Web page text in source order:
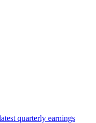
quarterly earnings